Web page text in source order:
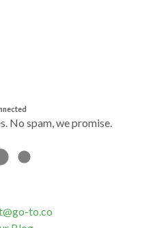
No spam, we promise.
to.co